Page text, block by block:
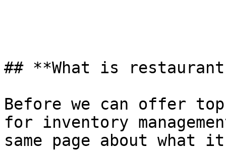
## **What is restaurant
Before we can offer
for inventory
same page about what